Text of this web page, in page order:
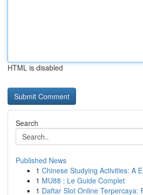
HTML is disabled
Search
Published News
1 Chinese Studying Activities: A
1 MU88 : Le Guide Complet
1 Daftar Slot Online Terpercaya: